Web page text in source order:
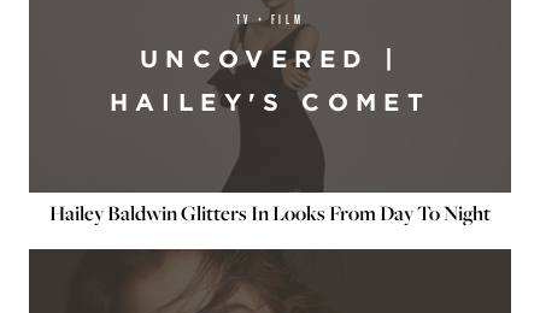
TV + FILM
UNCOVERED |
HAILEY'S COMET
Hailey Baldwin Glitters In Looks From Day To Night